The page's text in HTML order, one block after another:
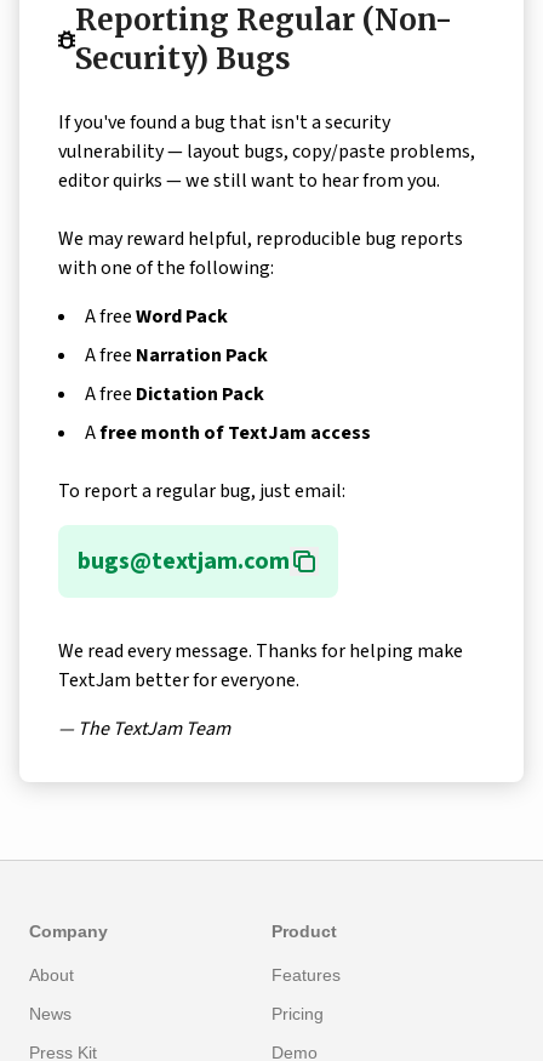
Reporting Regular (Non-
Security) Bugs
If you've found a bug that isn't a security
vulnerability — layout bugs, copy/paste problems,
editor quirks — we still want to hear from you.
We may reward helpful, reproducible bug reports
with one of the following:
A freeWord Pack
A free Narration Pack
A free Dictation Pack
Afree month of TextJam access
To report a regular bug, just email:
bugs@textjam.com
We read every message. Thanks for helping make
TextJam better for everyone.
— The TextJam Team
Company
About
News
Press Kit
Product
Features
Pricing
Demo